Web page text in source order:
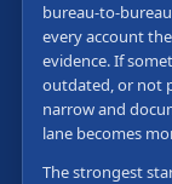
bureau-to-
every account
evidence. If
outdated, or not
narrow and
lane becomes
The strongest